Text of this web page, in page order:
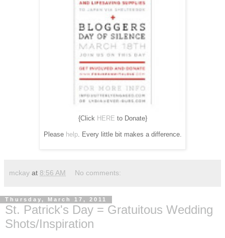
{Click HERE to Donate}
Please help. Every little bit makes a difference.
mckay at 8:56 AM No comments:
Thursday, March 17, 2011
St. Patrick's Day = Gratuitous Wedding
Shots/Inspiration